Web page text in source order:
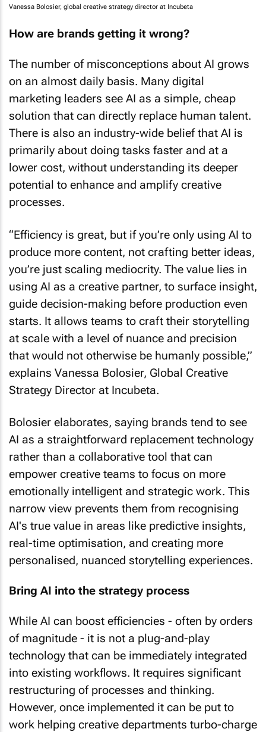
Vanessa Bolosier, global creative strategy director at Incubeta
How are brands getting it wrong?
The number of misconceptions about AI grows
on an almost daily basis. Many digital
marketing leaders see AI as a simple, cheap
solution that can directly replace human talent.
There is also an industry-wide belief that AI is
primarily about doing tasks faster and at a
lower cost, without understanding its deeper
potential to enhance and amplify creative
processes.
“Efficiency is great, but if you’re only using AI to
produce more content, not crafting better ideas,
you’re just scaling mediocrity. The value lies in
using AI as a creative partner, to surface insight,
guide decision-making before production even
starts. It allows teams to craft their storytelling
at scale with a level of nuance and precision
that would not otherwise be humanly possible,”
explains Vanessa Bolosier, Global Creative
Strategy Director at Incubeta.
Bolosier elaborates, saying brands tend to see
AI as a straightforward replacement technology
rather than a collaborative tool that can
empower creative teams to focus on more
emotionally intelligent and strategic work. This
narrow view prevents them from recognising
AI's true value in areas like predictive insights,
real-time optimisation, and creating more
personalised, nuanced storytelling experiences.
Bring AI into the strategy process
While AI can boost efficiencies - often by orders
of magnitude - it is not a plug-and-play
technology that can be immediately integrated
into existing workflows. It requires significant
restructuring of processes and thinking.
However, once implemented it can be put to
work helping creative departments turbo-charge